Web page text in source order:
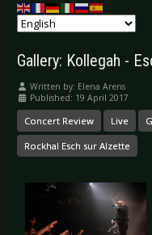
Gallery: Kollegah -
Written by: Elena Arens
Published: 19 April 2017
Concert Review Live
Rockhal Esch sur Alzette